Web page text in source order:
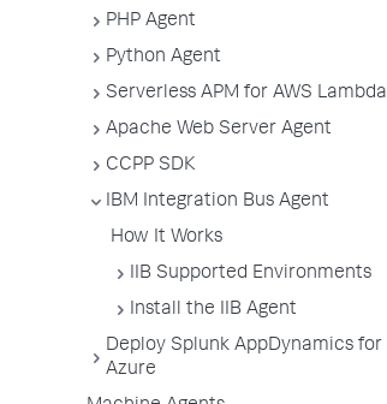
PHP Agent
Python Agent
Serverless APM for AWS Lambda
Apache Web Server Agent
CCPP SDK
IBM Integration Bus Agent
How It Works
IIB Supported Environments
Install the IIB Agent
Deploy Splunk AppDynamics for
Azure